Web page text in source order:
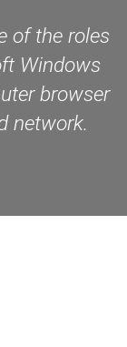
of the roles
Windows
browser
network.